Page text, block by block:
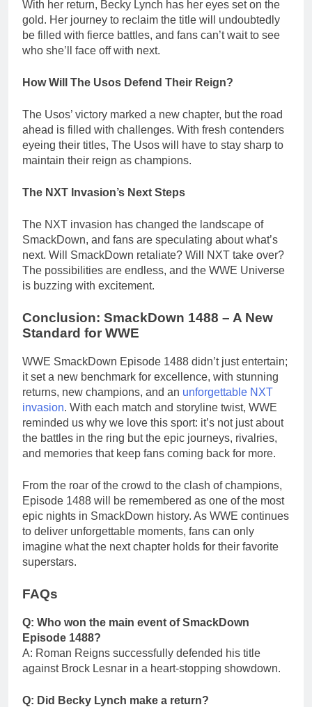
With her return, Becky Lynch has her eyes set on the
gold. Her journey to reclaim the title will undoubtedly
be filled with fierce battles, and fans can’t wait to see
who she’ll face off with next.
How Will The Usos Defend Their Reign?
The Usos’ victory marked a new chapter, but the road
ahead is filled with challenges. With fresh contenders
eyeing their titles, The Usos will have to stay sharp to
maintain their reign as champions.
The NXT Invasion’s Next Steps
The NXT invasion has changed the landscape of
SmackDown, and fans are speculating about what’s
next. Will SmackDown retaliate? Will NXT take over?
The possibilities are endless, and the WWE Universe
is buzzing with excitement.
Conclusion: SmackDown 1488 – A New
Standard for WWE
WWE SmackDown Episode 1488 didn’t just entertain;
it set a new benchmark for excellence, with stunning
returns, new champions, and an unforgettable NXT
invasion. With each match and storyline twist, WWE
reminded us why we love this sport: it’s not just about
the battles in the ring but the epic journeys, rivalries,
and memories that keep fans coming back for more.
From the roar of the crowd to the clash of champions,
Episode 1488 will be remembered as one of the most
epic nights in SmackDown history. As WWE continues
to deliver unforgettable moments, fans can only
imagine what the next chapter holds for their favorite
superstars.
FAQs
Q: Who won the main event of SmackDown
Episode 1488?
A: Roman Reigns successfully defended his title
against Brock Lesnar in a heart-stopping showdown.
Q: Did Becky Lynch make a return?